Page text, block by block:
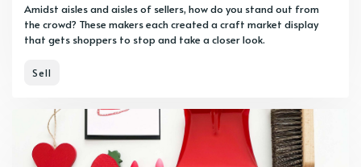
Amidst aisles and aisles of sellers, how do you stand out from
the crowd? These makers each created a craft market display
that gets shoppers to stop and take a closer look.
Sell